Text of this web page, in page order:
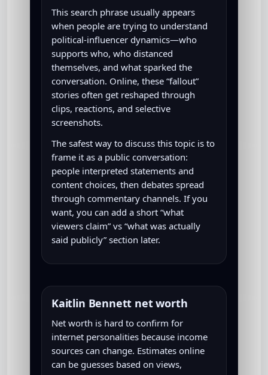
This search phrase usually appears
when people are trying to understand
political-influencer dynamics—who
supports who, who distanced
themselves, and what sparked the
conversation. Online, these “fallout”
stories often get reshaped through
clips, reactions, and selective
screenshots.
The safest way to discuss this topic is to
frame it as a public conversation:
people interpreted statements and
content choices, then debates spread
through commentary channels. If you
want, you can add a short “what
viewers claim” vs “what was actually
said publicly” section later.
Kaitlin Bennett net worth
Net worth is hard to confirm for
internet personalities because income
sources can change. Estimates online
can be guesses based on views,